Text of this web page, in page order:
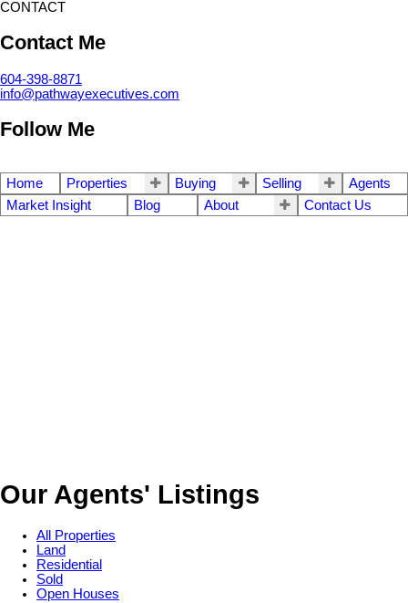
CONTACT
Contact Me
604-398-8871
info@pathwayexecutives.com
Follow Me
Home Properties Buying Selling
Agents
Market Insight
Blog About Contact Us
Our Agents' Listings
All Properties
Land
Residential
Sold
Open Houses